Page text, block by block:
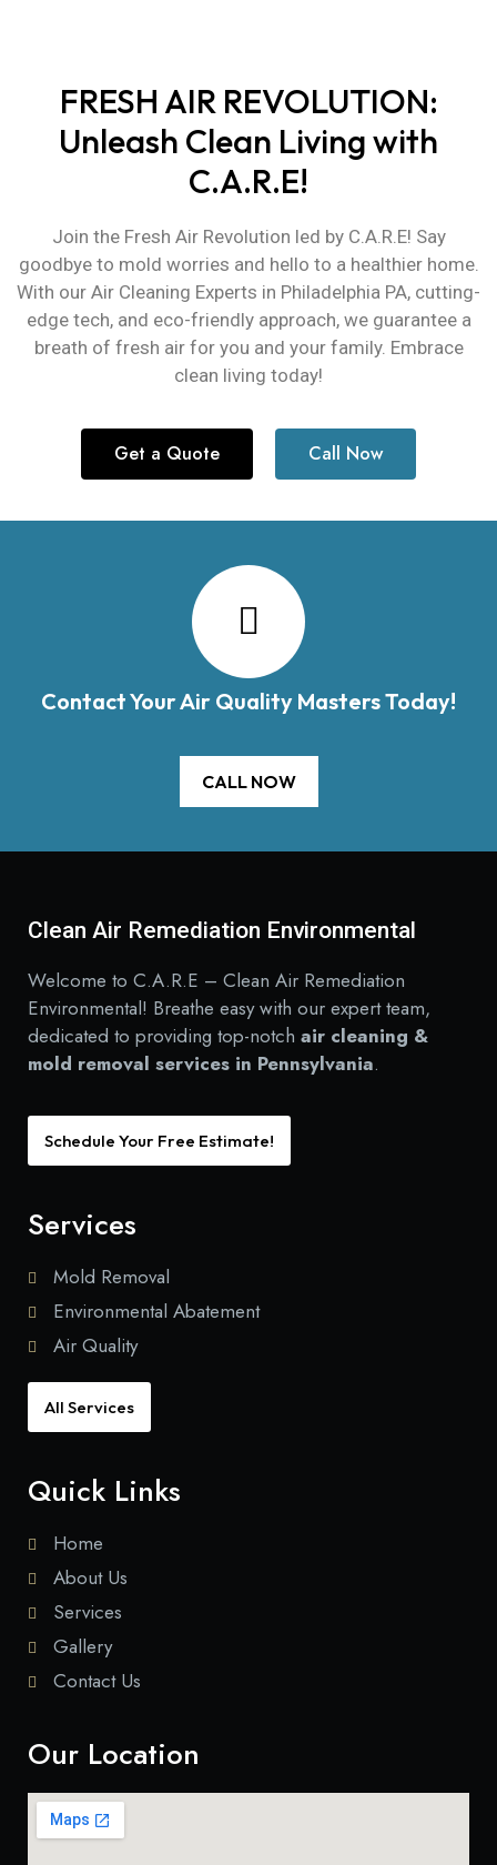
FRESH AIR REVOLUTION:
Unleash Clean Living with
C.A.R.E!
Join the Fresh Air Revolution led by C.A.R.E! Say
goodbye to mold worries and hello to a healthier home.
With our Air Cleaning Experts in Philadelphia PA, cutting-
edge tech, and eco-friendly approach, we guarantee a
breath of fresh air for you and your family. Embrace
clean living today!
Get a Quote Call Now
Contact Your Air Quality Masters Today!
CALL NOW
Clean Air Remediation Environmental
Welcome to C.A.R.E – Clean Air Remediation
Environmental! Breathe easy with our expert team,
dedicated to providing top-notch air cleaning &
mold removal services in Pennsylvania.
Schedule Your Free Estimate!
Services
Mold Removal
Environmental Abatement
Air Quality
All Services
Quick Links
Home
About Us
Services
Gallery
Contact Us
Our Location